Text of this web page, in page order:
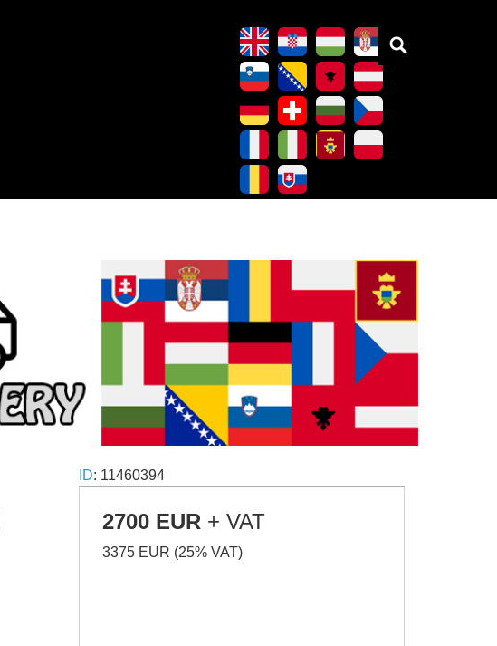
ID: 11460394
2700 EUR + VAT
3375 EUR (25% VAT)